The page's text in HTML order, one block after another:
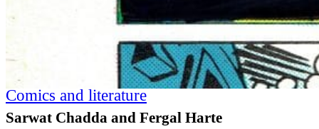
Comics and literature
Sarwat Chadda and Fergal Harte